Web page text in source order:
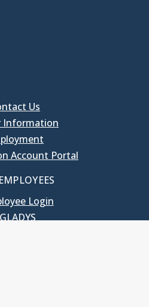
Us
Information
Account Portal
Login
GLADYS